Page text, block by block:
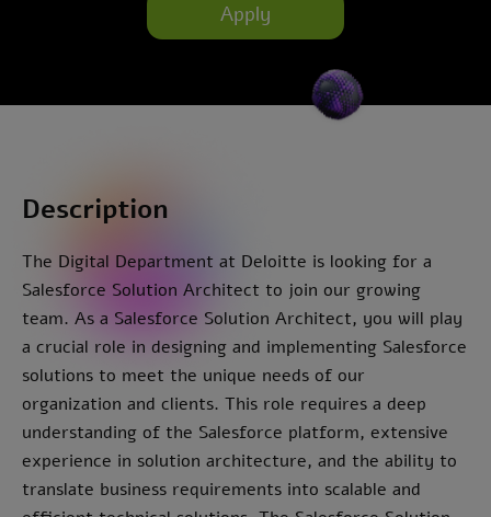
Apply
Description
The Digital Department at Deloitte is looking for a
Salesforce Solution Architect to join our growing
team. As a Salesforce Solution Architect, you will play
a crucial role in designing and implementing Salesforce
solutions to meet the unique needs of our
organization and clients. This role requires a deep
understanding of the Salesforce platform, extensive
experience in solution architecture, and the ability to
translate business requirements into scalable and